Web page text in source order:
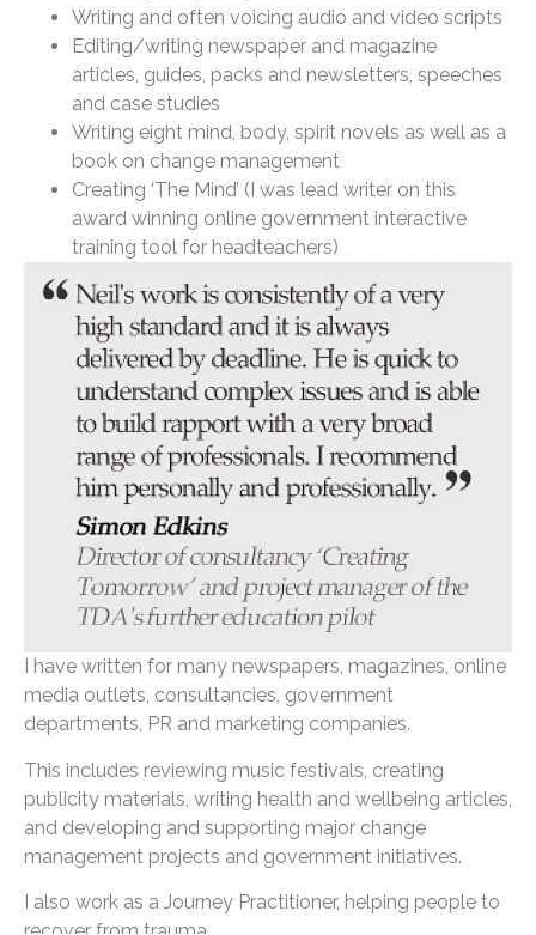
Writing and often voicing audio and video scripts
Editing/writing newspaper and magazine
articles, guides, packs and newsletters, speeches
and case studies
Writing eight mind, body, spirit novels as well as a
book on change management
Creating ‘The Mind’ (I was lead writer on this
award winning online government interactive
training tool for headteachers)
I have written for many newspapers, magazines, online
media outlets, consultancies, government
departments, PR and marketing companies.
This includes reviewing music festivals, creating
publicity materials, writing health and wellbeing articles,
and developing and supporting major change
management projects and government initiatives.
I also work as a Journey Practitioner, helping people to